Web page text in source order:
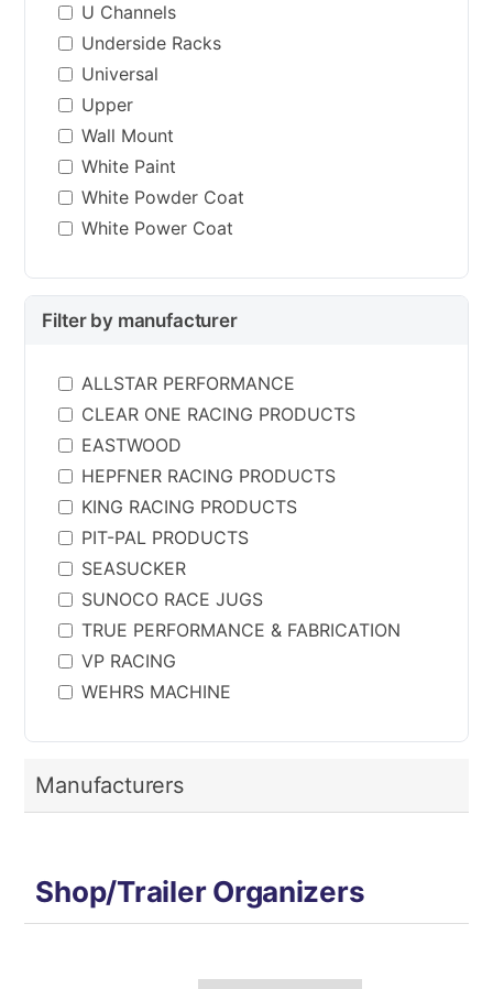
U Channels
Underside Racks
Universal
Upper
Wall Mount
White Paint
White Powder Coat
White Power Coat
Filter by manufacturer
ALLSTAR PERFORMANCE
CLEAR ONE RACING PRODUCTS
EASTWOOD
HEPFNER RACING PRODUCTS
KING RACING PRODUCTS
PIT-PAL PRODUCTS
SEASUCKER
SUNOCO RACE JUGS
TRUE PERFORMANCE & FABRICATION
VP RACING
WEHRS MACHINE
Manufacturers
Shop/Trailer Organizers